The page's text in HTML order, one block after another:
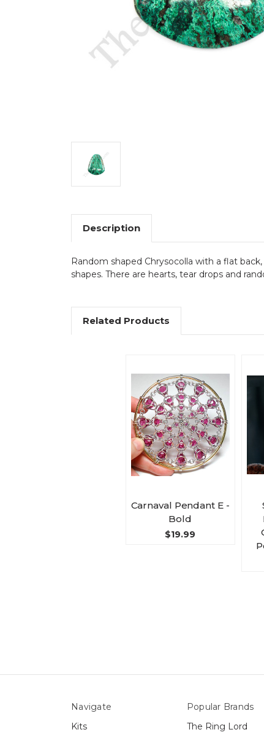
Description
Random shaped Chrysocolla with a flat
shapes. There are hearts, tear drops and
Related Products
Carnaval Pendant E -
Bold
$19.99
Navigate
Kits
Popular Brands
The Ring Lord